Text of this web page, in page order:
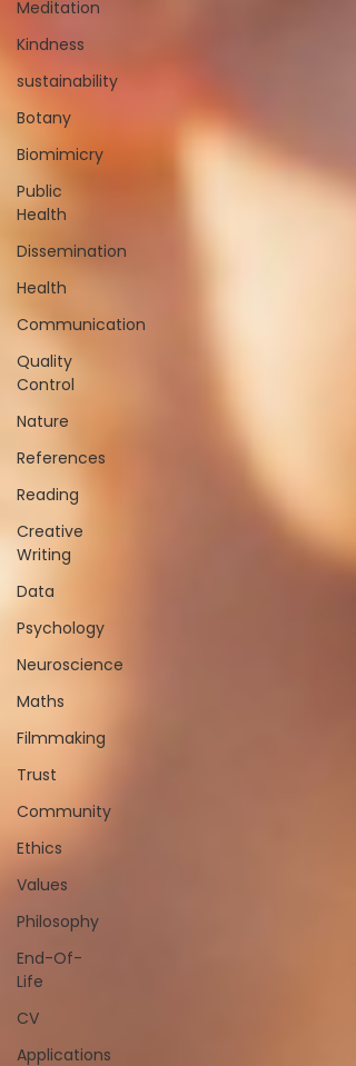
Meditation
Kindness
sustainability
Botany
Biomimicry
Public
Health
Dissemination
Health
Communication
Quality
Control
Nature
References
Reading
Creative
Writing
Data
Psychology
Neuroscience
Maths
Filmmaking
Trust
Community
Ethics
Values
Philosophy
End-Of-
Life
CV
Applications